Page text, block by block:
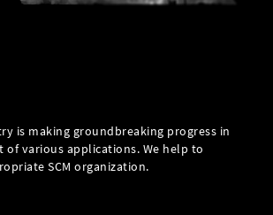
is making groundbreaking progress in
of various applications. We help to
SCM organization.